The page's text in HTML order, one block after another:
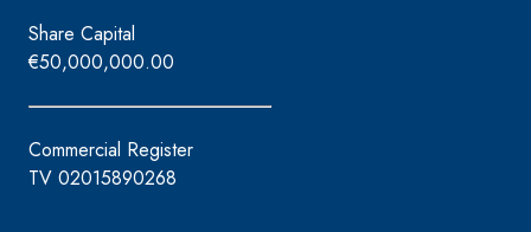
Share Capital
€50,000,000.00
Commercial Register
TV 02015890268